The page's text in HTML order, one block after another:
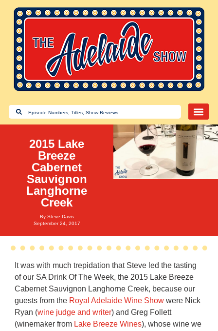
2015 Lake
Breeze
Cabernet
Sauvignon
Langhorne
Creek
By Steve Davis
September 24, 2017
It was with much trepidation that Steve led the tasting
of our SA Drink Of The Week, the 2015 Lake Breeze
Cabernet Sauvignon Langhorne Creek, because our
guests from the Royal Adelaide Wine Show were Nick
Ryan (wine judge and writer) and Greg Follett
(winemaker from Lake Breeze Wines), whose wine we